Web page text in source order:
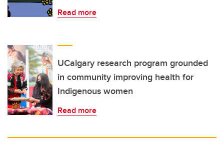
Read more
UCalgary research program grounded
in community improving health for
Indigenous women
Read more